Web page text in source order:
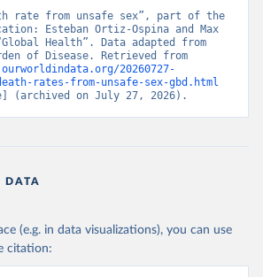
rate from unsafe sex”, part of the
Esteban Ortiz-Ospina and Max
Health”. Data adapted from
20260727-
rates-from-unsafe-sex-gbd.html
(archived on July 27, 2026).
DATA
(e.g. in data visualizations), you can use
citation: